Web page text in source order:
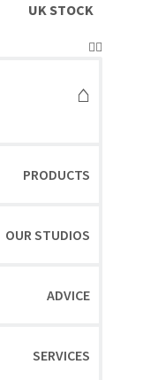
UK STOCK
⌂
PRODUCTS
OUR STUDIOS
ADVICE
SERVICES